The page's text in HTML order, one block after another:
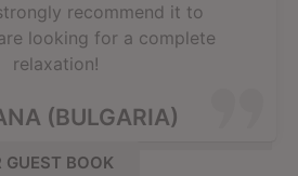
recommend it to
looking for a complete
relaxation!
(BULGARIA)
GUEST BOOK